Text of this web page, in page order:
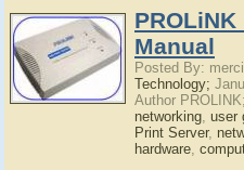
Manual
Posted By:
Technology;
Author
networking, user
Print Server,
hardware,